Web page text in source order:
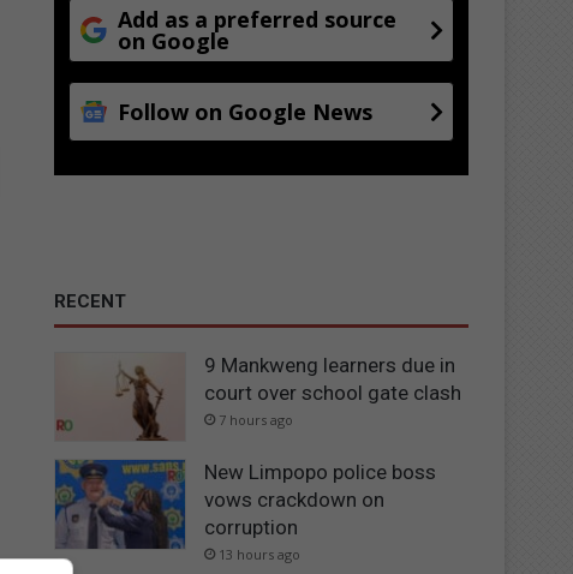
Add as a preferred source
on Google
Follow on Google News
RECENT
9 Mankweng learners due in
court over school gate clash
7 hours ago
New Limpopo police boss
vows crackdown on
corruption
13 hours ago